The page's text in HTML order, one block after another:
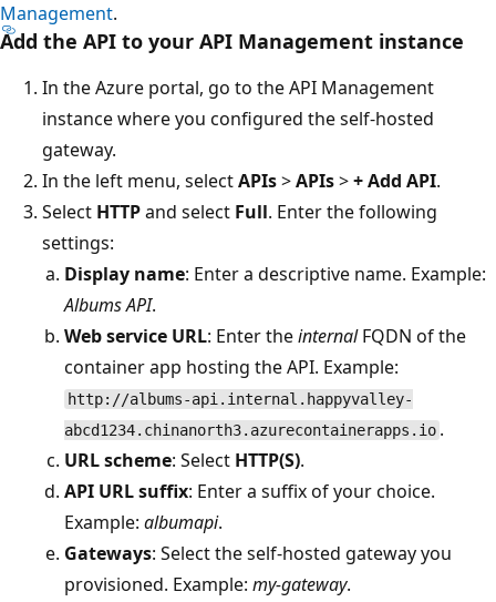
Management.
Add the API to your API Management instance
In the Azure portal, go to the API Management
instance where you configured the self-hosted
gateway.
In the left menu, selectAPIs>APIs>+ Add API.
Select HTTPand select Full. Enter the following
settings:
Display name: Enter a descriptive name. Example:
Albums API.
Web service URL: Enter theinternalFQDN of the
container app hosting the API. Example:
http://albums-api.internal.happyvalley-
abcd1234.chinanorth3.azurecontainerapps.io .
URL scheme: Select HTTP(S).
API URL suffix: Enter a suffix of your choice.
Example: albumapi.
Gateways: Select the self-hosted gateway you
provisioned. Example: my-gateway.